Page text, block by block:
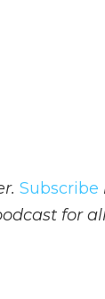
Subscribe
for